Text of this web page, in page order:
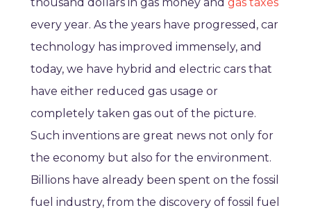
thousand dollars in gas money and gas taxes
every year. As the years have progressed, car
technology has improved immensely, and
today, we have hybrid and electric cars that
have either reduced gas usage or
completely taken gas out of the picture.
Such inventions are great news not only for
the economy but also for the environment.
Billions have already been spent on the fossil
fuel industry, from the discovery of fossil fuel